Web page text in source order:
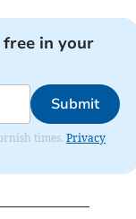
in your
Submit
times. Privacy